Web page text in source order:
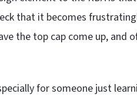
that it becomes
the top cap come up, and
for someone just